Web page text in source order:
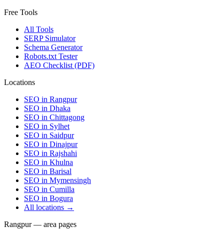
Free Tools
All Tools
SERP Simulator
Schema Generator
Robots.txt Tester
AEO Checklist (PDF)
Locations
SEO in Rangpur
SEO in Dhaka
SEO in Chittagong
SEO in Sylhet
SEO in Saidpur
SEO in Dinajpur
SEO in Rajshahi
SEO in Khulna
SEO in Barisal
SEO in Mymensingh
SEO in Cumilla
SEO in Bogura
All locations →
Rangpur — area pages